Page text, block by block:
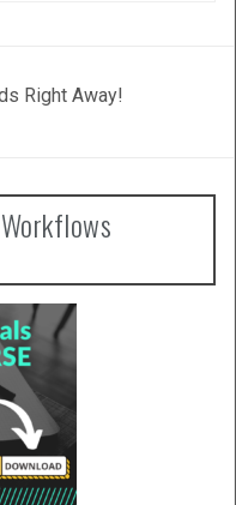
Right Away!